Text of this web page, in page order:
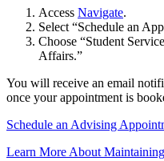
Access Navigate.
Select “Schedule an
Choose “Student
Affairs.”
You will receive an email
once your appointment is
Schedule an Advising
Learn More About